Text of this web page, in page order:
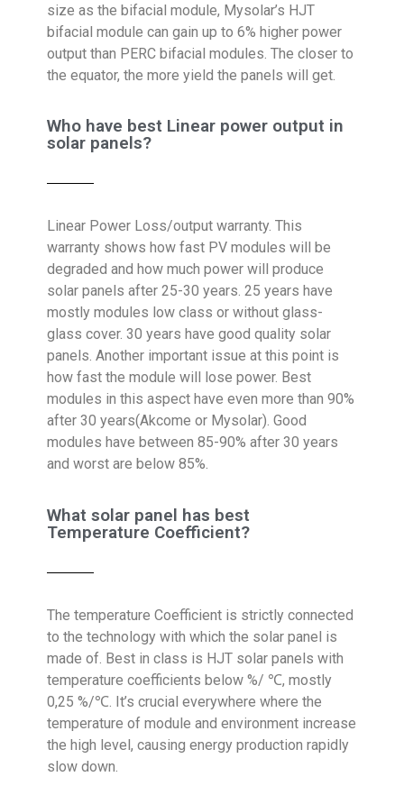
size as the bifacial module, Mysolar’s HJT
bifacial module can gain up to 6% higher power
output than PERC bifacial modules. The closer to
the equator, the more yield the panels will get.
Who have best Linear power output in
solar panels?
Linear Power Loss/output warranty. This
warranty shows how fast PV modules will be
degraded and how much power will produce
solar panels after 25-30 years. 25 years have
mostly modules low class or without glass-
glass cover. 30 years have good quality solar
panels. Another important issue at this point is
how fast the module will lose power. Best
modules in this aspect have even more than 90%
after 30 years(Akcome or Mysolar). Good
modules have between 85-90% after 30 years
and worst are below 85%.
What solar panel has best
Temperature Coefficient?
The temperature Coefficient is strictly connected
to the technology with which the solar panel is
made of. Best in class is HJT solar panels with
temperature coefficients below %/ ℃, mostly
0,25 %/℃. It’s crucial everywhere where the
temperature of module and environment increase
the high level, causing energy production rapidly
slow down.